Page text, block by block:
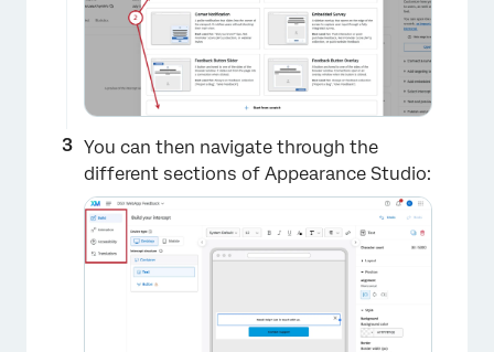
You can then navigate through the
different sections of Appearance Studio: